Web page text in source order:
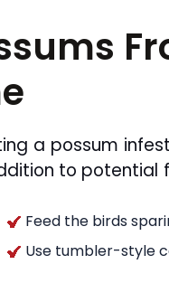
a possum
to potential
Feed the birds
Use tumbler-style